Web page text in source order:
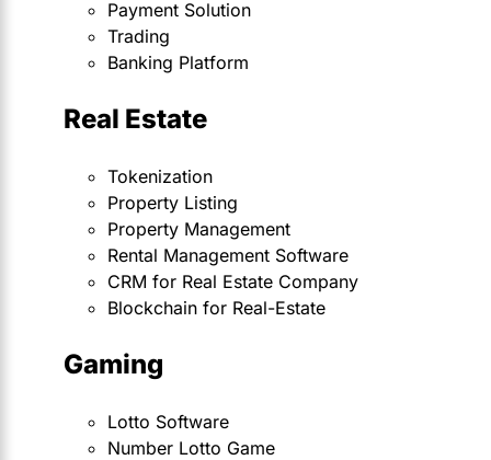
Payment Solution
Trading
Banking Platform
Real Estate
Tokenization
Property Listing
Property Management
Rental Management Software
CRM for Real Estate Company
Blockchain for Real-Estate
Gaming
Lotto Software
Number Lotto Game